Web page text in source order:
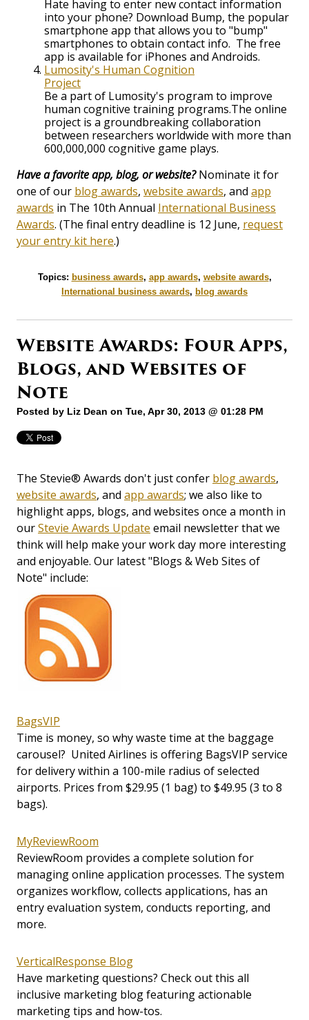
Hate having to enter new contact information
into your phone? Download Bump, the popular
smartphone app that allows you to "bump"
smartphones to obtain contact info. The free
app is available for iPhones and Androids.
Lumosity's Human Cognition
Project
Be a part of Lumosity's program to improve
human cognitive training programs.The online
project is a groundbreaking collaboration
between researchers worldwide with more than
600,000,000 cognitive game plays.
Have a favorite app, blog, or website?Nominate it for
one of our blog awards, website awards, and app
awards in The 10th Annual International Business
Awards. (The final entry deadline is 12 June, request
your entry kit here.)
Topics: business awards, app awards, website awards,
International business awards, blog awards
Website Awards: Four Apps,
Blogs, and Websites of
Note
Posted by Liz Dean on Tue, Apr 30, 2013 @ 01:28 PM
The Stevie® Awards don't just confer blog awards,
website awards, and app awards; we also like to
highlight apps, blogs, and websites once a month in
ourStevie Awards Update email newsletter that we
think will help make your work day more interesting
and enjoyable. Our latest "Blogs & Web Sites of
Note" include:
BagsVIP
Time is money, so why waste time at the baggage
carousel? United Airlines is offering BagsVIP service
for delivery within a 100-mile radius of selected
airports. Prices from $29.95 (1 bag) to $49.95 (3 to 8
bags).
MyReviewRoom
ReviewRoom provides a complete solution for
managing online application processes. The system
organizes workflow, collects applications, has an
entry evaluation system, conducts reporting, and
more.
VerticalResponse Blog
Have marketing questions? Check out this all
inclusive marketing blog featuring actionable
marketing tips and how-tos.